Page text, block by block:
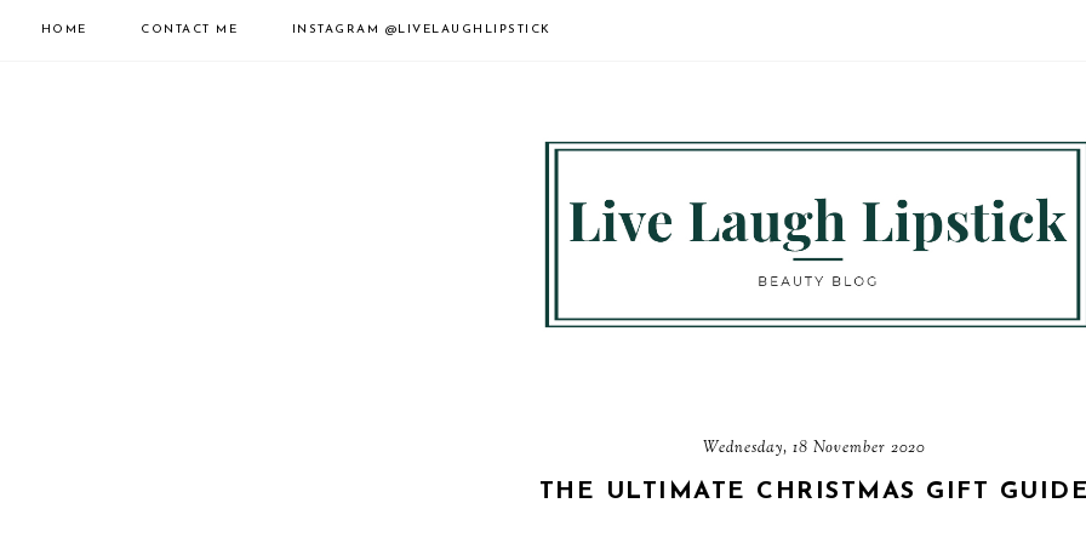
HOME CONTACT ME INSTAGRAM @LIVELAUGHLIPSTICK
Wednesday, 18 November 2020
THE ULTIMATE CHRISTMAS GIFT